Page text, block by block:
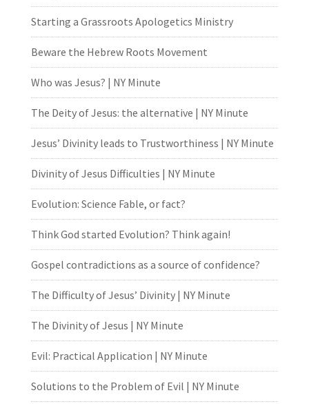
Starting a Grassroots Apologetics Ministry
Beware the Hebrew Roots Movement
Who was Jesus? | NY Minute
The Deity of Jesus: the alternative | NY Minute
Jesus’ Divinity leads to Trustworthiness | NY Minute
Divinity of Jesus Difficulties | NY Minute
Evolution: Science Fable, or fact?
Think God started Evolution? Think again!
Gospel contradictions as a source of confidence?
The Difficulty of Jesus’ Divinity | NY Minute
The Divinity of Jesus | NY Minute
Evil: Practical Application | NY Minute
Solutions to the Problem of Evil | NY Minute